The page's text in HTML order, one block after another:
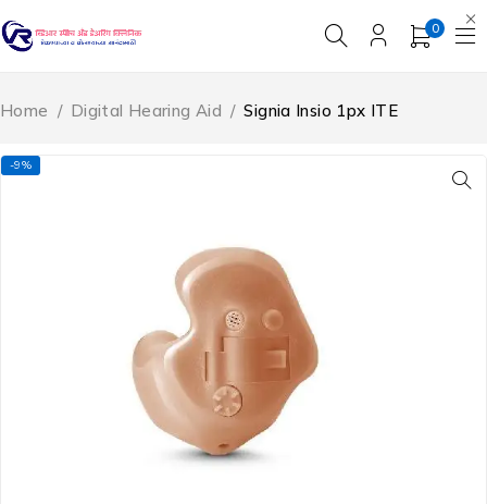
0
Home / Digital Hearing Aid / Signia Insio 1px ITE
-9%